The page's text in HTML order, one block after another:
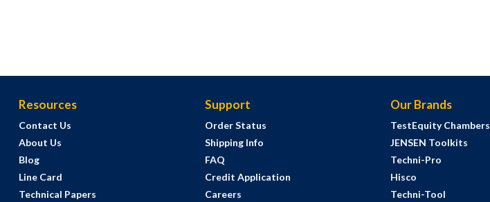
Resources
Contact Us
About Us
Blog
Line Card
Technical Papers
Support
Order Status
Shipping Info
FAQ
Credit Application
Careers
Our Brands
TestEquity Chambers
JENSEN Toolkits
Techni-Pro
Hisco
Techni-Tool